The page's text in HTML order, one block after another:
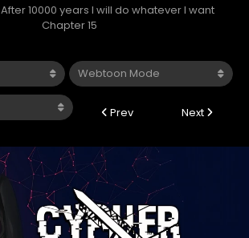
After 10000 years I will do whatever I want
Chapter 15
Prev Next